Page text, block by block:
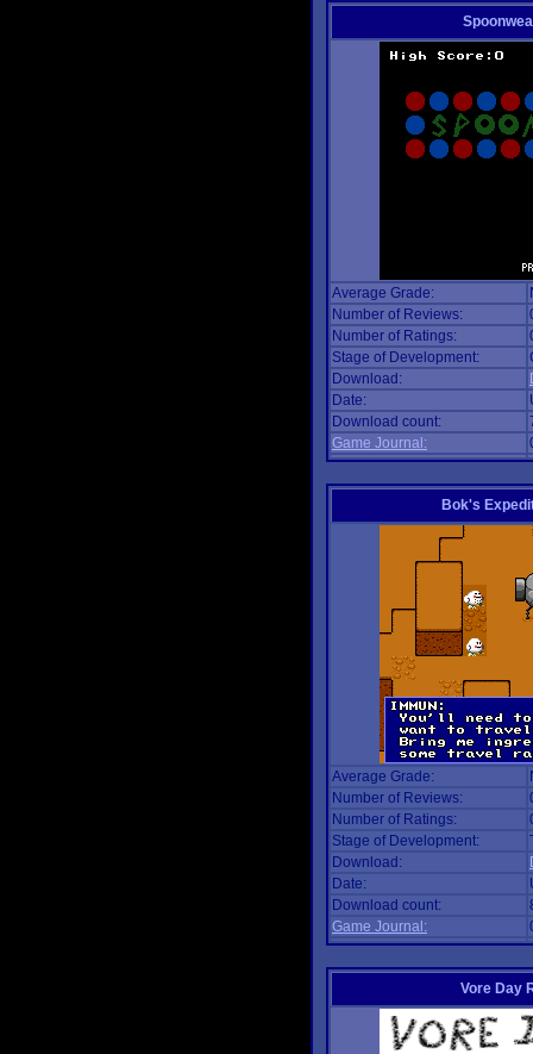
Average Grade:
Number of Reviews:
Number of Ratings:
Stage of Development:
Download:
Date:
Download count:
Game Journal:
Bok's
Average Grade:
Number of Reviews:
Number of Ratings:
Stage of Development:
Download:
Date:
Download count:
Game Journal:
Vore Day